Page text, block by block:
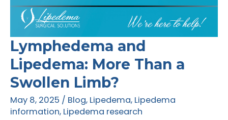
Lymphedema and
Lipedema: More Than a
Swollen Limb?
May 8, 2025 / Blog, Lipedema, Lipedema
information, Lipedema research